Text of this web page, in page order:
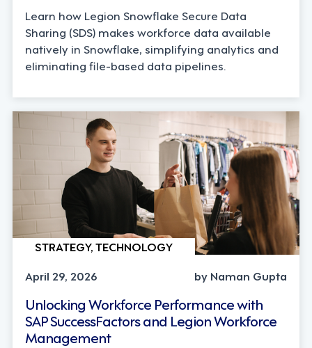
Learn how Legion Snowflake Secure Data
Sharing (SDS) makes workforce data available
natively in Snowflake, simplifying analytics and
eliminating file-based data pipelines.
STRATEGY, TECHNOLOGY
April 29, 2026
by Naman Gupta
Unlocking Workforce Performance with
SAP SuccessFactors and Legion Workforce
Management